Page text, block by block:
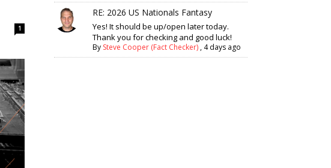
1
RE: 2026 US Nationals Fantasy
Yes! It should be up/open later today.
Thank you for checking and good luck!
By Steve Cooper (Fact Checker) , 4 days ago